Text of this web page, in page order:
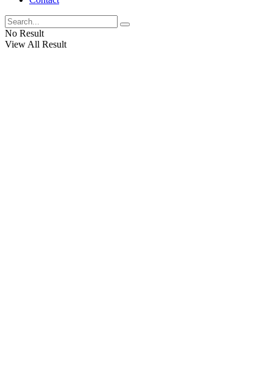
No Result
View All Result